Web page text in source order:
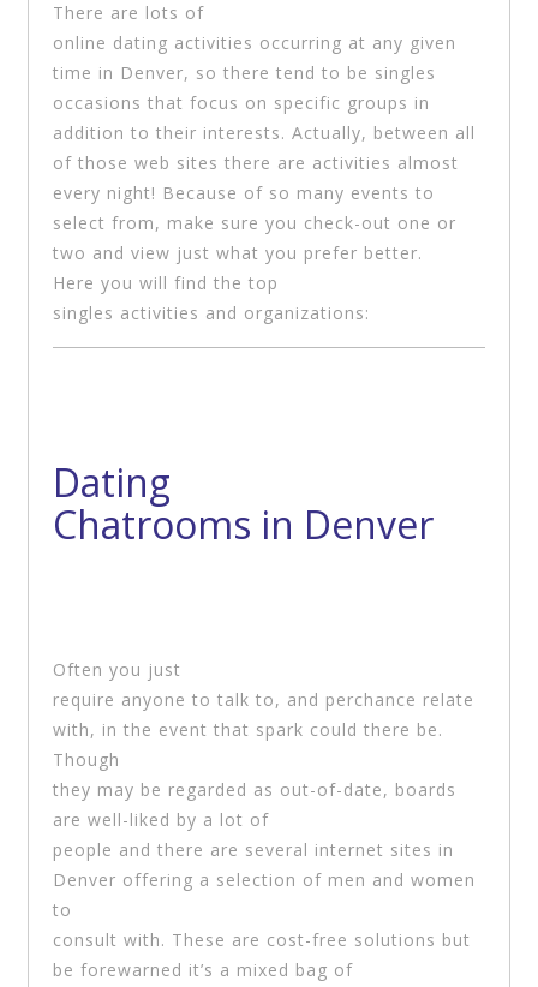
There are lots of
online dating activities occurring at any given
time in Denver, so there tend to be singles
occasions that focus on specific groups in
addition to their interests. Actually, between all
of those web sites there are activities almost
every night! Because of so many events to
select from, make sure you check-out one or
two and view just what you prefer better.
Here you will find the top
singles activities and organizations:
Dating
Chatrooms in Denver
Often you just
require anyone to talk to, and perchance relate
with, in the event that spark could there be.
Though
they may be regarded as out-of-date, boards
are well-liked by a lot of
people and there are several internet sites in
Denver offering a selection of men and women
to
consult with. These are cost-free solutions but
be forewarned it’s a mixed bag of